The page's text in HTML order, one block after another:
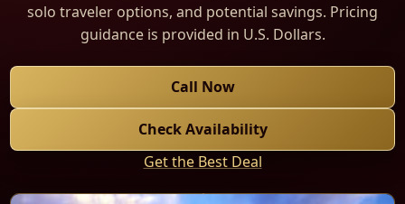
solo traveler options, and potential savings. Pricing
guidance is provided in U.S. Dollars.
Call Now
Check Availability
Get the Best Deal